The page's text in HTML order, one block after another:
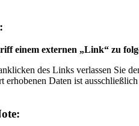
einem externen „Link“ zu
des Links verlassen Sie
erhobenen Daten ist